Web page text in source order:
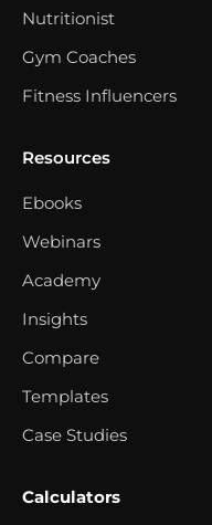
Nutritionist
Gym Coaches
Fitness Influencers
Resources
Ebooks
Webinars
Academy
Insights
Compare
Templates
Case Studies
Calculators